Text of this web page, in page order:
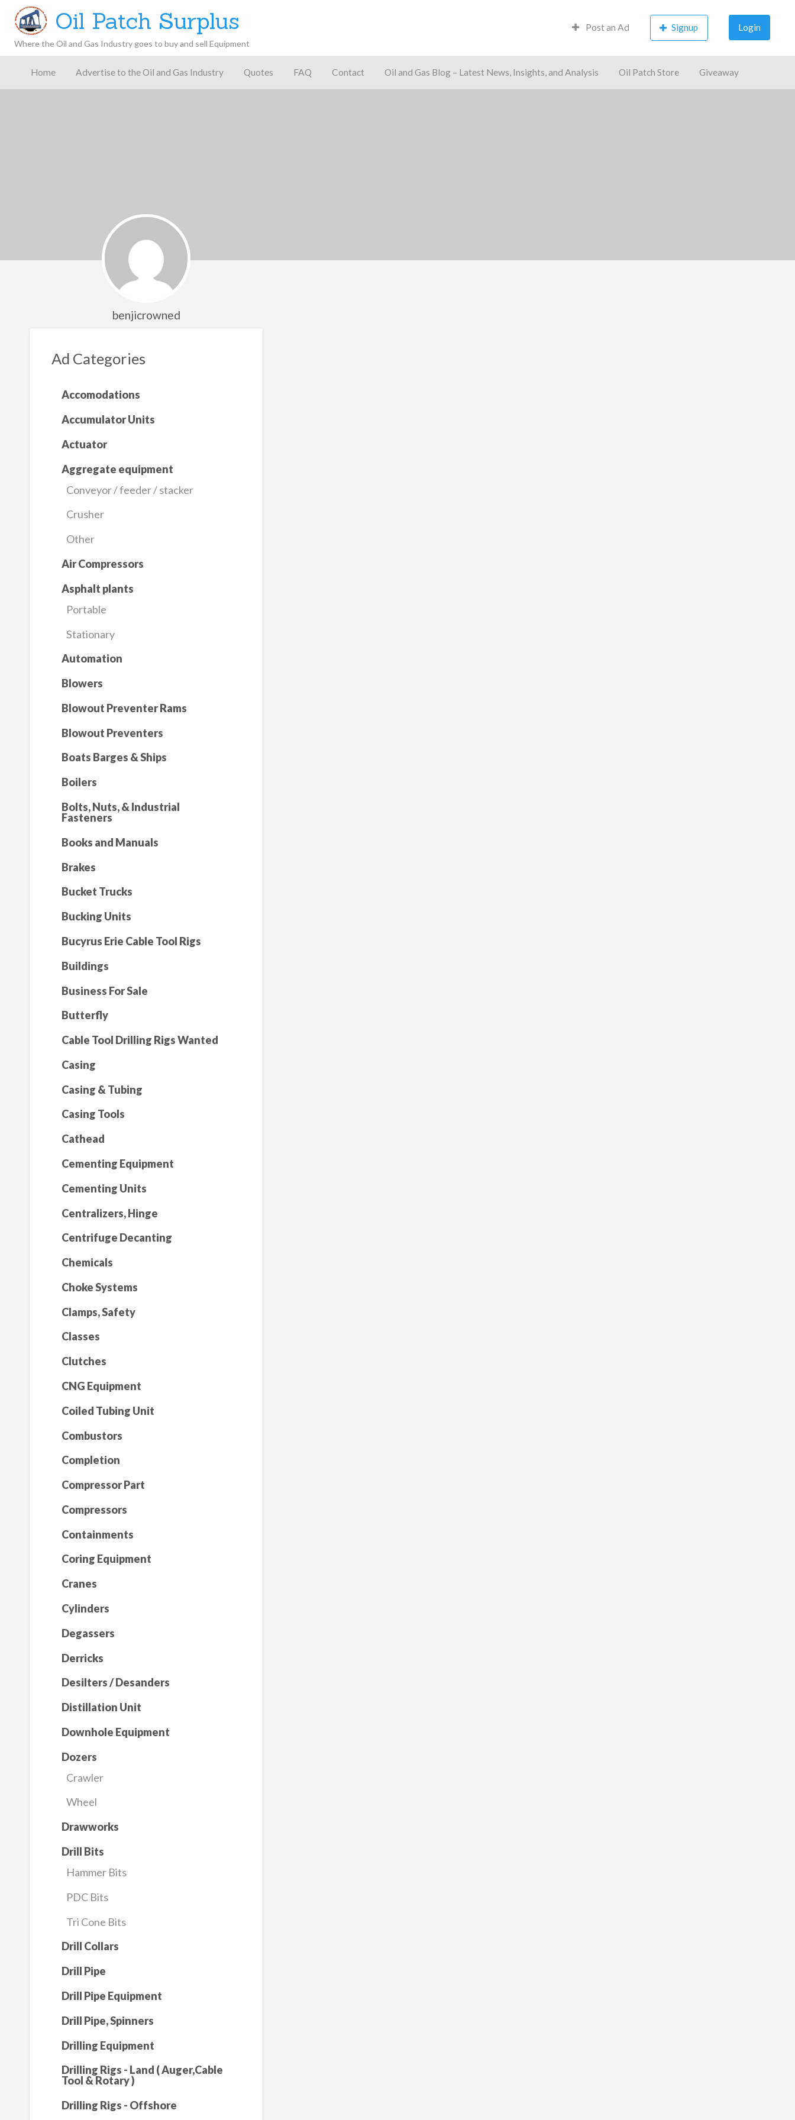
Gas
Latest
Oil
Oil Patch Surplus
Where the Oil and Gas Industry goes to buy and sell Equipment
Post an Ad Signup Login
Home Advertise to the Oil and Gas Industry Quotes FAQ Contact Oil and Gas Blog – Latest News, Insights, and Analysis Oil Patch Store Giveaway
benjicrowned
Ad Categories
Accomodations
Accumulator Units
Actuator
Aggregate equipment
Conveyor / feeder / stacker
Crusher
Other
Air Compressors
Asphalt plants
Portable
Stationary
Automation
Blowers
Blowout Preventer Rams
Blowout Preventers
Boats Barges & Ships
Boilers
Bolts, Nuts, & Industrial
Fasteners
Books and Manuals
Brakes
Bucket Trucks
Bucking Units
Bucyrus Erie Cable Tool Rigs
Buildings
Business For Sale
Butterfly
Cable Tool Drilling Rigs Wanted
Casing
Casing & Tubing
Casing Tools
Cathead
Cementing Equipment
Cementing Units
Centralizers, Hinge
Centrifuge Decanting
Chemicals
Choke Systems
Clamps, Safety
Classes
Clutches
CNG Equipment
Coiled Tubing Unit
Combustors
Completion
Compressor Part
Compressors
Containments
Coring Equipment
Cranes
Cylinders
Degassers
Derricks
Desilters / Desanders
Distillation Unit
Downhole Equipment
Dozers
Crawler
Wheel
Drawworks
Drill Bits
Hammer Bits
PDC Bits
Tri Cone Bits
Drill Collars
Drill Pipe
Drill Pipe Equipment
Drill Pipe, Spinners
Drilling Equipment
Drilling Rigs - Land ( Auger,Cable
Tool & Rotary )
Drilling Rigs - Offshore